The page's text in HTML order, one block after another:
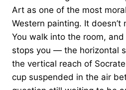
Art as one of the most
Western painting. It
You walk into the room,
stops you — the horizontal
the vertical reach of
cup suspended in the air